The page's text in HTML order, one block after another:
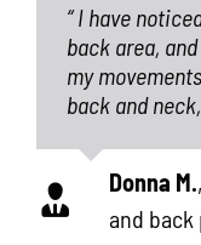
“ I have
back area,
my
back and
Donna M.,
and back